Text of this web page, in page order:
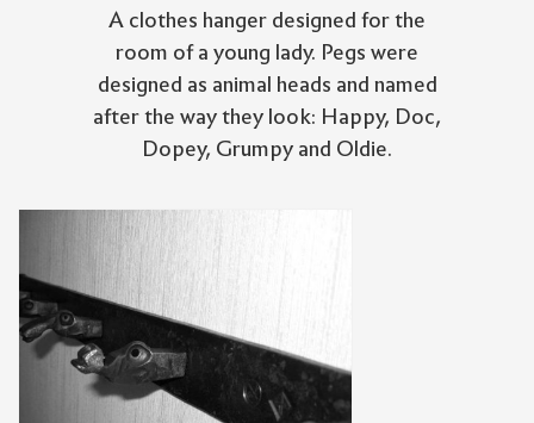
A clothes hanger designed for the
room of a young lady. Pegs were
designed as animal heads and named
after the way they look: Happy, Doc,
Dopey, Grumpy and Oldie.